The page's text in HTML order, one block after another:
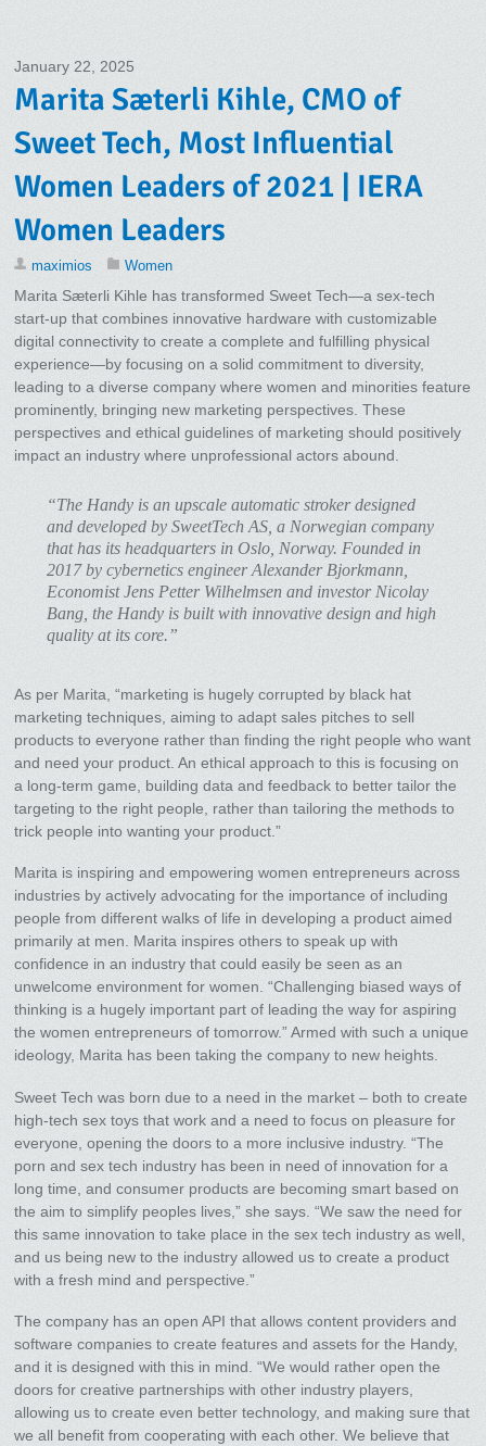
January 22, 2025
Marita Sæterli Kihle, CMO of
Sweet Tech, Most Influential
Women Leaders of 2021 | IERA
Women Leaders
maximios Women
Marita Sæterli Kihle has transformed Sweet Tech—a sex-tech
start-up that combines innovative hardware with customizable
digital connectivity to create a complete and fulfilling physical
experience—by focusing on a solid commitment to diversity,
leading to a diverse company where women and minorities feature
prominently, bringing new marketing perspectives. These
perspectives and ethical guidelines of marketing should positively
impact an industry where unprofessional actors abound.
“The Handy is an upscale automatic stroker designed
and developed by SweetTech AS, a Norwegian company
that has its headquarters in Oslo, Norway. Founded in
2017 by cybernetics engineer Alexander Bjorkmann,
Economist Jens Petter Wilhelmsen and investor Nicolay
Bang, the Handy is built with innovative design and high
quality at its core.”
As per Marita, “marketing is hugely corrupted by black hat
marketing techniques, aiming to adapt sales pitches to sell
products to everyone rather than finding the right people who want
and need your product. An ethical approach to this is focusing on
a long-term game, building data and feedback to better tailor the
targeting to the right people, rather than tailoring the methods to
trick people into wanting your product.”
Marita is inspiring and empowering women entrepreneurs across
industries by actively advocating for the importance of including
people from different walks of life in developing a product aimed
primarily at men. Marita inspires others to speak up with
confidence in an industry that could easily be seen as an
unwelcome environment for women. “Challenging biased ways of
thinking is a hugely important part of leading the way for aspiring
the women entrepreneurs of tomorrow.” Armed with such a unique
ideology, Marita has been taking the company to new heights.
Sweet Tech was born due to a need in the market – both to create
high-tech sex toys that work and a need to focus on pleasure for
everyone, opening the doors to a more inclusive industry. “The
porn and sex tech industry has been in need of innovation for a
long time, and consumer products are becoming smart based on
the aim to simplify peoples lives,” she says. “We saw the need for
this same innovation to take place in the sex tech industry as well,
and us being new to the industry allowed us to create a product
with a fresh mind and perspective.”
The company has an open API that allows content providers and
software companies to create features and assets for the Handy,
and it is designed with this in mind. “We would rather open the
doors for creative partnerships with other industry players,
allowing us to create even better technology, and making sure that
we all benefit from cooperating with each other. We believe that